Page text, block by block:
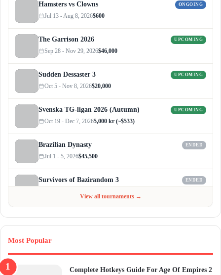
Hamsters vs Clowns ONGOING
Jul 13 - Aug 8, 2026$600
The Garrison 2026 UPCOMING
Sep 28 - Nov 29, 2026$46,000
Sudden Dessaster 3 UPCOMING
Oct 5 - Nov 8, 2026$20,000
Svenska TG-ligan 2026 (Autumn) UPCOMING
Oct 19 - Dec 7, 20265,000 kr (~$533)
Brazilian Dynasty ENDED
Jul 1 - 5, 2026$45,500
Survivors of Bazirandom 3 ENDED
View all tournaments →
Most Popular
Complete Hotkeys Guide For Age Of Empires 2